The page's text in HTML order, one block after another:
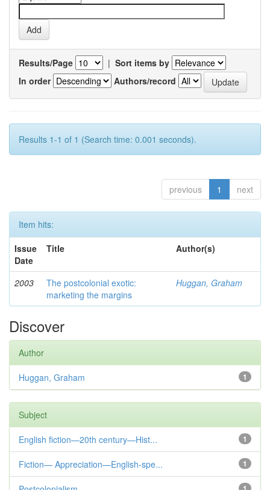
Results/Page | Sort items by
In order
Authors/record
Results 1-1 of 1 (Search time: 0.001 seconds).
previous 1 next
Item hits:
Issue
Date
Title Author(s)
2003
The postcolonial exotic:
marketing the margins
Huggan, Graham
Discover
Author
1
Huggan, Graham
Subject
1
English fiction—20th century—Hist...
1
Fiction— Appreciation—English-spe...